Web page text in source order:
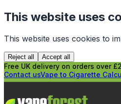
This website uses
This website uses cookies to
Reject all Accept all
Free UK delivery on orders over
Contact usVape to Cigarette